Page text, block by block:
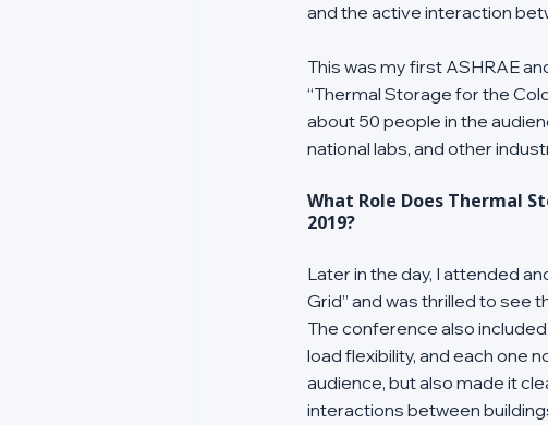
and the active interaction
This was my first ASHRAE
“Thermal Storage for the
about 50 people in the
national labs, and other
What Role Does Thermal
2019?
Later in the day, I attended
Grid” and was thrilled to see
The conference also
load flexibility, and each one
audience, but also made it
interactions between